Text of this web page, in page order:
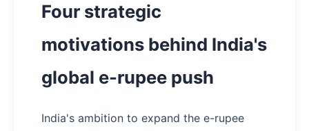
Four strategic
motivations behind India's
global e-rupee push
India's ambition to expand the e-rupee